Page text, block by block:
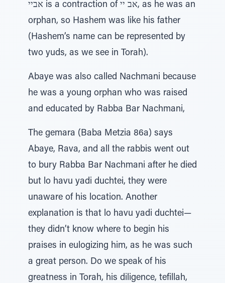
אביי is a contraction of אב יי, as he was an
orphan, so Hashem was like his father
(Hashem’s name can be represented by
two yuds, as we see in Torah).
Abaye was also called Nachmani because
he was a young orphan who was raised
and educated by Rabba Bar Nachmani,
The gemara (Baba Metzia 86a) says
Abaye, Rava, and all the rabbis went out
to bury Rabba Bar Nachmani after he died
but lo havu yadi duchtei, they were
unaware of his location. Another
explanation is that lo havu yadi duchtei—
they didn’t know where to begin his
praises in eulogizing him, as he was such
a great person. Do we speak of his
greatness in Torah, his diligence, tefillah,